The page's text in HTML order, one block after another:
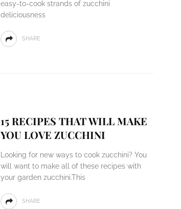
easy-to-cook strands of zucchini
deliciousness
SHARE
15 RECIPES THAT WILL MAKE
YOU LOVE ZUCCHINI
Looking for new ways to cook zucchini? You
will want to make all of these recipes with
your garden zucchini.This
SHARE